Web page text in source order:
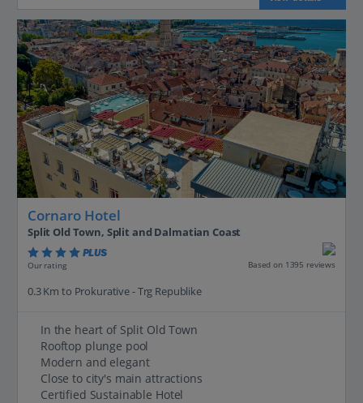
Cornaro Hotel
Split Old Town, Split and Dalmatian Coast
PLUS
Our rating Based on 1395 reviews
0.3 Km to Prokurative - Trg Republike
In the heart of Split Old Town
Rooftop plunge pool
Modern and elegant
Close to city's main attractions
Certified Sustainable Hotel